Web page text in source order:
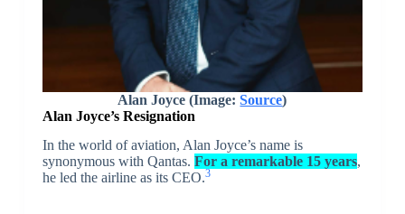
Alan Joyce (Image:Source)
Alan Joyce’s Resignation
In the world of aviation, Alan Joyce’s name is
synonymous with Qantas. For a remarkable 15 years,
he led the airline as its CEO.3